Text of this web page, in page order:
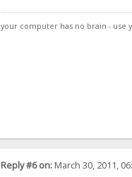
your computer has no brain - use
Reply #6 on:March 30, 2011,